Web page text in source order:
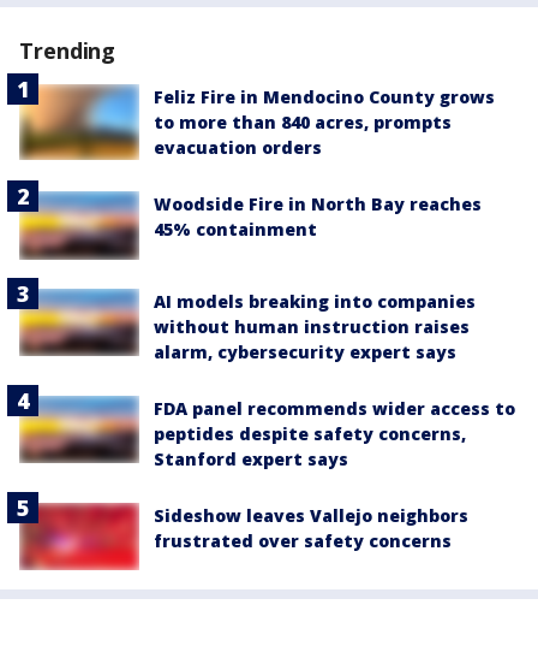
Trending
Feliz Fire in Mendocino County grows
to more than 840 acres, prompts
evacuation orders
Woodside Fire in North Bay reaches
45% containment
AI models breaking into companies
without human instruction raises
alarm, cybersecurity expert says
FDA panel recommends wider access to
peptides despite safety concerns,
Stanford expert says
Sideshow leaves Vallejo neighbors
frustrated over safety concerns